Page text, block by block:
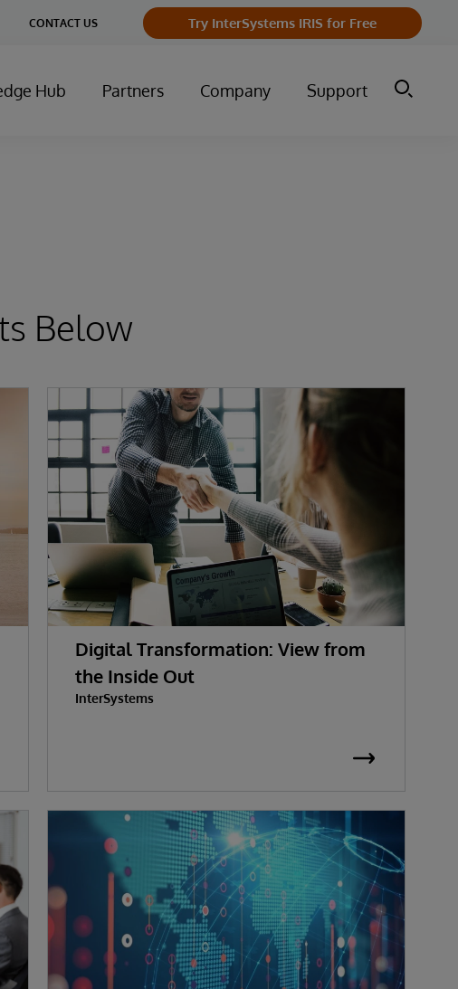
CONTACT US Try InterSystems IRIS for Free
Hub Partners Company Support
Below
Digital Transformation: View from
the Inside Out
InterSystems